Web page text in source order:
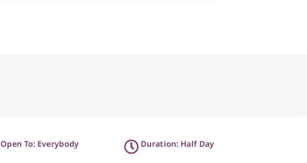
Open To: Everybody Duration: Half Day